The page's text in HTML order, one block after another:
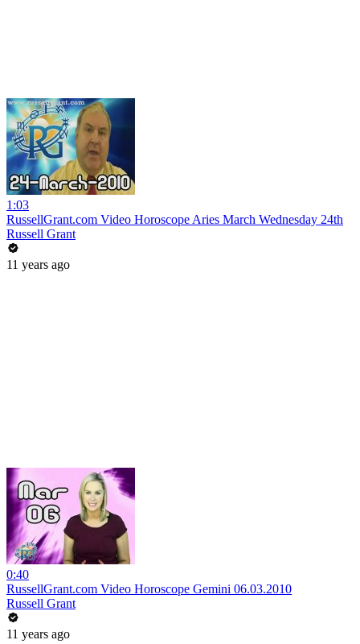
1:03
RussellGrant.com Video Horoscope Aries March Wednesday 24th
Russell Grant
11 years ago
0:40
RussellGrant.com Video Horoscope Gemini 06.03.2010
Russell Grant
11 years ago